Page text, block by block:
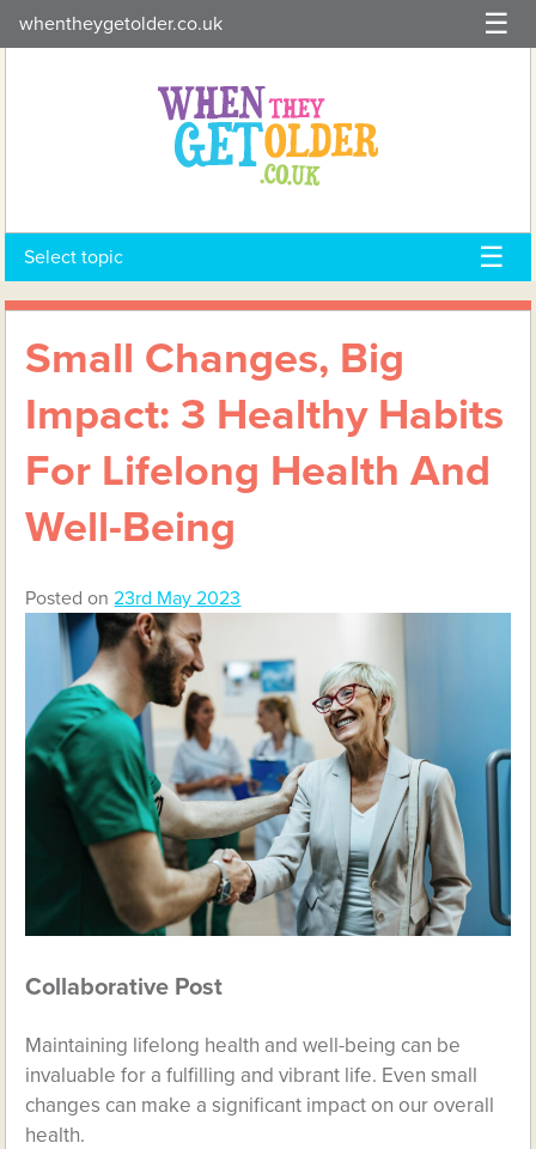
to
whentheygetolder.co.uk
Select topic
Small Changes, Big
Impact: 3 Healthy Habits
For Lifelong Health And
Well-Being
Posted on23rd May 2023
Collaborative Post
Maintaining lifelong health and well-being can be
invaluable for a fulfilling and vibrant life. Even small
changes can make a significant impact on our overall
health.